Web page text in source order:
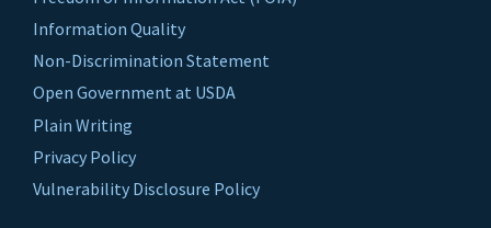
Information Quality
Non-Discrimination Statement
Open Government at USDA
Plain Writing
Privacy Policy
Vulnerability Disclosure Policy